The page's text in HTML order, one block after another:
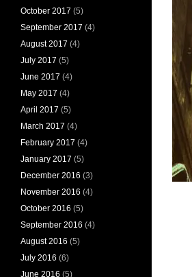
October 2017 (5)
September 2017 (4)
August 2017 (4)
July 2017 (5)
June 2017 (4)
May 2017 (4)
April 2017 (5)
March 2017 (4)
February 2017 (4)
January 2017 (5)
December 2016 (3)
November 2016 (4)
October 2016 (5)
September 2016 (4)
August 2016 (5)
July 2016 (6)
June 2016 (5)